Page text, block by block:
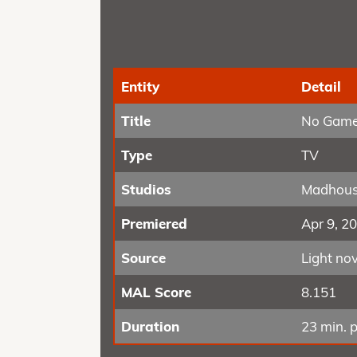
Entity Detail
Title No
Type TV
Studios
Premiered Apr 9,
Source Light
MAL Score 8.151
Duration 23 min.